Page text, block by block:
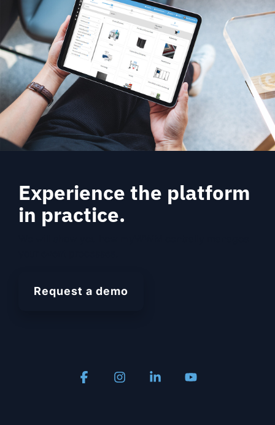
Experience the platform
in practice.
Request a demo
FacebookInstagramLinkedin